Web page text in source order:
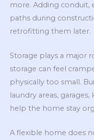
more. Adding conduit,
paths during
retrofitting them later.
Storage plays a major
storage can feel
physically too small.
laundry areas,
help the home stay
A flexible home does